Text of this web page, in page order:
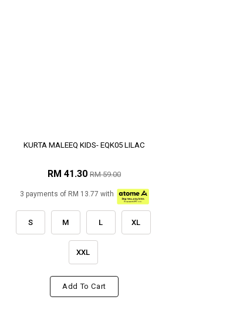
KURTA MALEEQ KIDS- EQK05 LILAC
RM 41.30 RM 59.00
3 payments of RM 13.77 with
S M L XL
XXL
Add To Cart